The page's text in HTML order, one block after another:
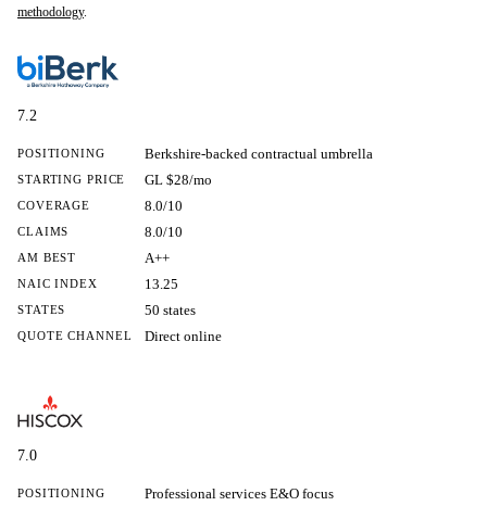
methodology.
7.2
POSITIONING Berkshire-backed contractual umbrella
STARTING PRICE GL $28/mo
COVERAGE 8.0/10
CLAIMS 8.0/10
AM BEST A++
NAIC INDEX 13.25
STATES 50 states
QUOTE CHANNEL Direct online
7.0
POSITIONING Professional services E&O focus